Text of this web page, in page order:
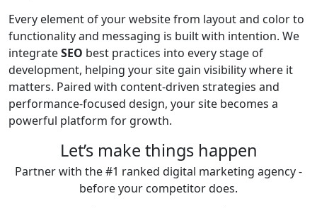
Every element of your website from layout and color to
functionality and messaging is built with intention. We
integrateSEO best practices into every stage of
development, helping your site gain visibility where it
matters. Paired with content-driven strategies and
performance-focused design, your site becomes a
powerful platform for growth.
Let’s make things happen
Partner with the #1 ranked digital marketing agency -
before your competitor does.